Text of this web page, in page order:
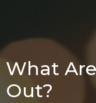
What
Out?